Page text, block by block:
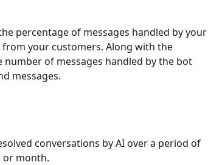
percentage of messages handled by your
your customers. Along with the
of messages handled by the bot
messages.
conversations by AI over a period of
or month.